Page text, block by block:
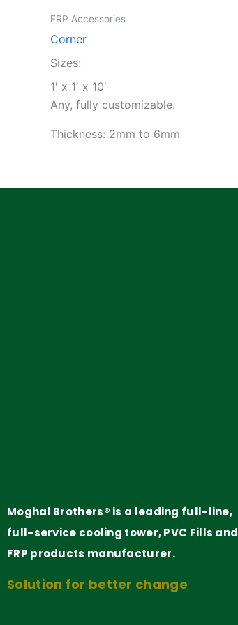
FRP Accessories
Corner
Sizes:
1′ x 1′ x 10′
Any, fully customizable.
Thickness: 2mm to 6mm
Moghal Brothers® is a leading full-line,
full-service cooling tower, PVC Fills and
FRP products manufacturer.
Solution for better change